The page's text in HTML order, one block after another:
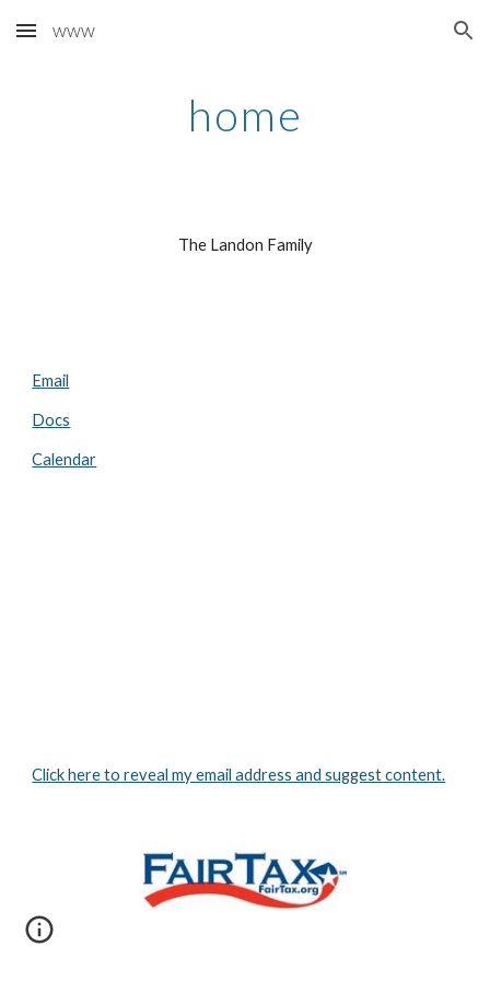
Skip to main content Skip to navigation
www
home
The Landon Family
Email
Docs
Calendar
Click here to reveal my email address and suggest content.